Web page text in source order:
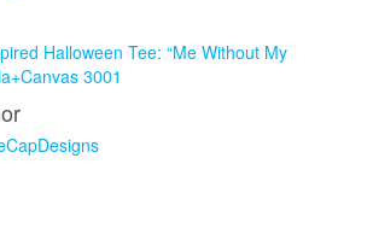
Halloween Tee: “Me Without My
3001